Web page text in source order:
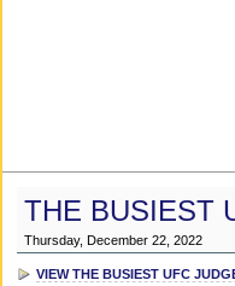
THE BUSIEST
Thursday, December 22, 2022
VIEW THE BUSIEST UFC